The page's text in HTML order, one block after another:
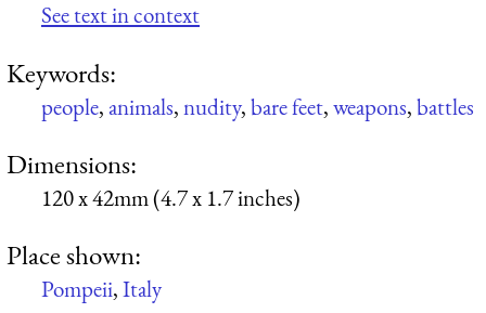
See text in context
Keywords:
people,animals,nudity,bare feet,weapons,battles
Dimensions:
120 x 42mm (4.7 x 1.7 inches)
Place shown:
Pompeii,Italy